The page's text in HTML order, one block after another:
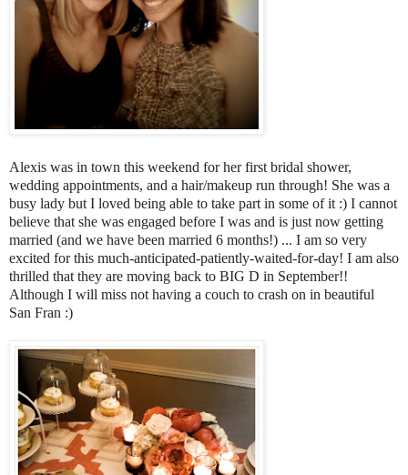
Alexis was in town this weekend for her first bridal shower,
wedding appointments, and a hair/makeup run through! She was a
busy lady but I loved being able to take part in some of it :) I cannot
believe that she was engaged before I was and is just now getting
married (and we have been married 6 months!) ... I am so very
excited for this much-anticipated-patiently-waited-for-day! I am also
thrilled that they are moving back to BIG D in September!!
Although I will miss not having a couch to crash on in beautiful
San Fran :)